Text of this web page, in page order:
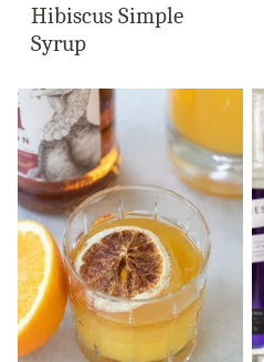
Hibiscus Simple
Syrup